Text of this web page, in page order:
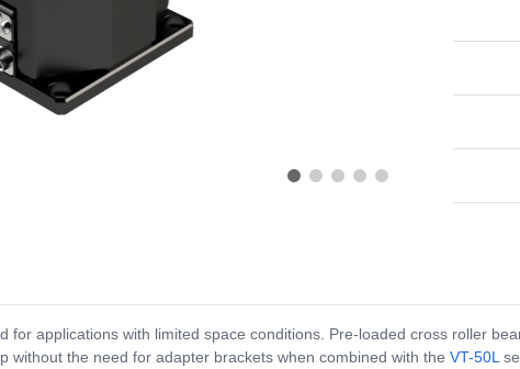
for applications with limited space conditions. Pre-loaded cross roller
without the need for adapter brackets when combined with the VT-50L